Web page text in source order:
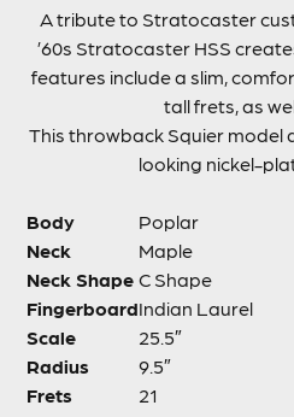
A tribute to Stratocaster
’60s Stratocaster HSS
features include a slim,
tall frets, as
This throwback Squier
looking nickel-
Body
Poplar
Neck
Maple
Neck Shape C Shape
FingerboardIndian Laurel
Scale
25.5″
Radius
9.5″
Frets
21